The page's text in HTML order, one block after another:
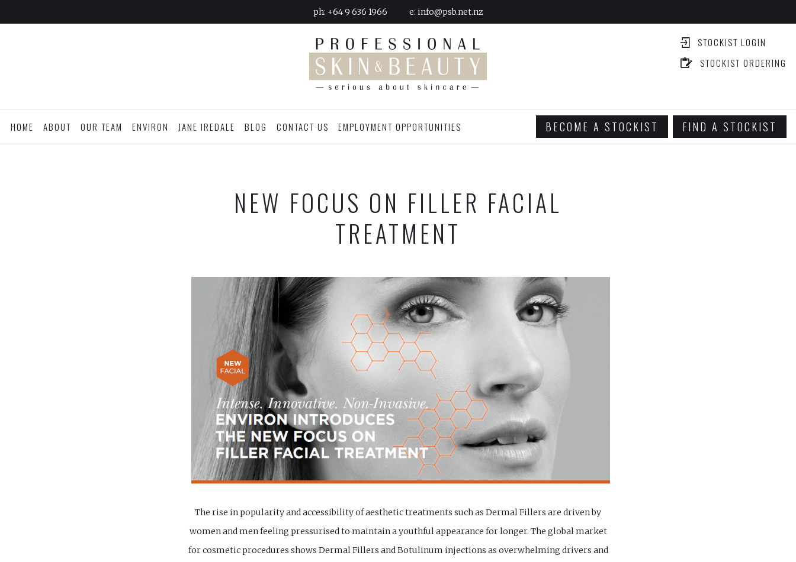
ph: +64 9 636 1966 e: info@psb.net.nz
STOCKIST LOGIN
STOCKIST ORDERING
HOME ABOUT OUR TEAM ENVIRON JANE IREDALE BLOG CONTACT US EMPLOYMENT OPPORTUNITIES BECOME A STOCKIST FIND A STOCKIST
NEW FOCUS ON FILLER FACIAL
TREATMENT
The rise in popularity and accessibility of aesthetic treatments such as Dermal Fillers are driven by
women and men feeling pressurised to maintain a youthful appearance for longer. The global market
for cosmetic procedures shows Dermal Fillers and Botulinum injections as overwhelming drivers and